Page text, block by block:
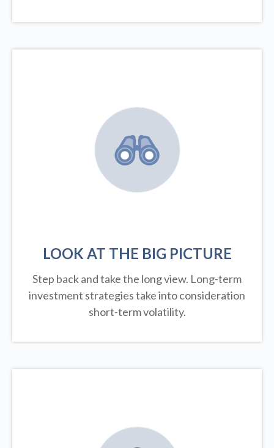
LOOK AT THE BIG PICTURE
Step back and take the long view. Long-term
investment strategies take into consideration
short-term volatility.